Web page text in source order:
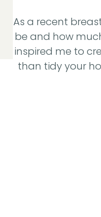
As a recent
be and how
inspired me to
than tidy your